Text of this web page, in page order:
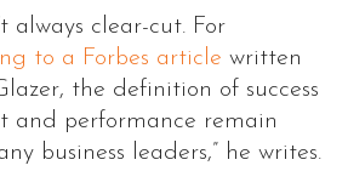
always clear-cut. For
to a Forbes article written
the definition of success
and performance remain
business leaders,” he writes.